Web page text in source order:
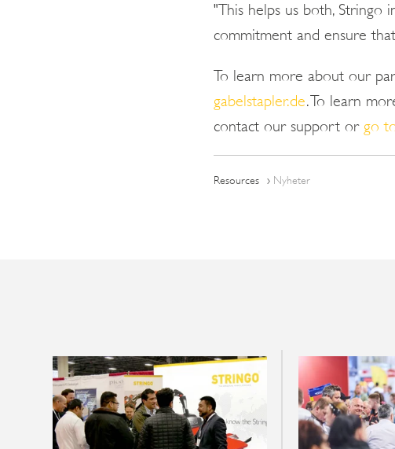
"This helps us both, Stringo
commitment and ensure
To learn more about our
gabelstapler.de. To learn
contact our support or go
Resources Nyheter